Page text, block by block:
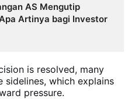
AS Mengutip
Artinya bagi Investor
is resolved, many
which explains
pressure.